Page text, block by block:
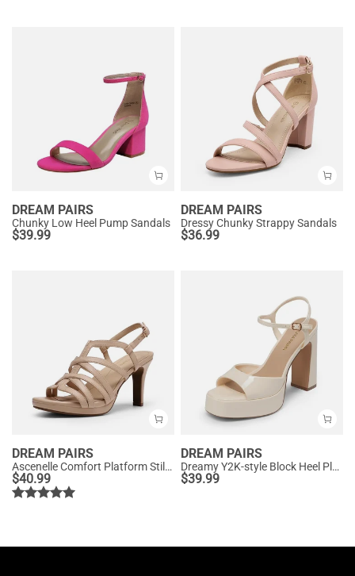
DREAM PAIRS
Chunky Low Heel Pump Sandals
$39.99
DREAM PAIRS
Dressy Chunky Strappy Sandals
$36.99
DREAM PAIRS
Ascenelle Comfort Platform Stiletto Heel Dress Sandals
$40.99
DREAM PAIRS
Dreamy Y2K-style Block Heel Platform Sandals
$39.99